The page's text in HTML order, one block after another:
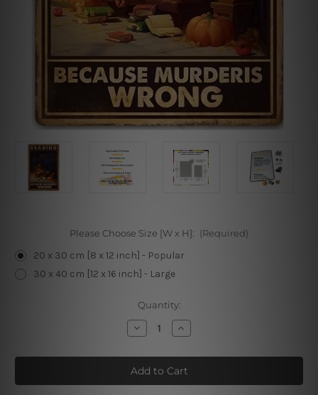
Please Choose Size [W x H]: (Required)
20 x 30 cm [8 x 12 inch] - Popular
30 x 40 cm [12 x 16 inch] - Large
Quantity:
Decrease
Quantity
Reading
Because
Murder
is
Increase
Quantity
Reading
Because
Murder
is